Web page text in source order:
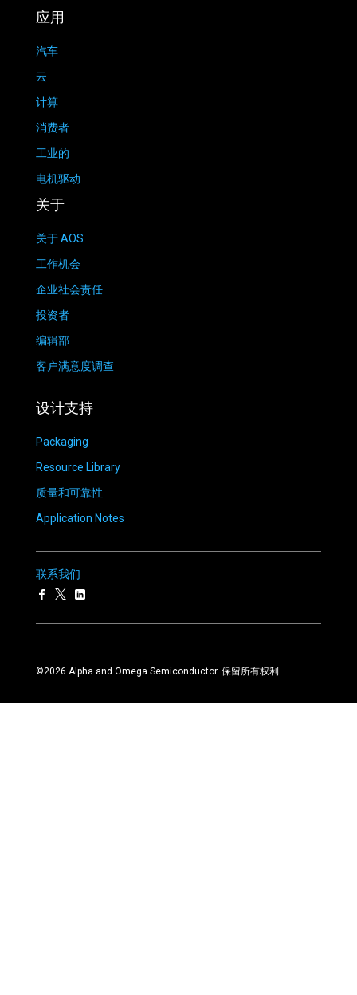
应用
汽车
云
计算
消费者
工业的
电机驱动
关于
关于 AOS
工作机会
企业社会责任
投资者
编辑部
客户满意度调查
设计支持
Packaging
Resource Library
质量和可靠性
Application Notes
联系我们
©2026 Alpha and Omega Semiconductor. 保留所有权利